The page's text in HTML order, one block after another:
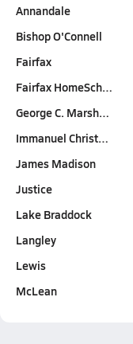
Annandale
Bishop O'Connell
Fairfax
Fairfax HomeSch…
George C. Marsh…
Immanuel Christ…
James Madison
Justice
Lake Braddock
Langley
Lewis
McLean